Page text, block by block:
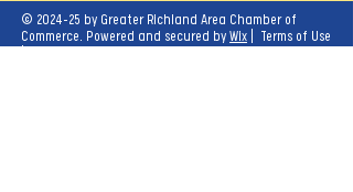
© 2024-25 by Greater Richland Area Chamber of
Commerce. Powered and secured by Wix
Terms of Use